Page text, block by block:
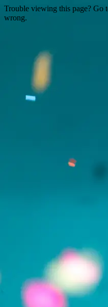
Trouble viewing this page? Go
wrong.